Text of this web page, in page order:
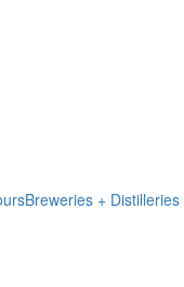
Breweries + Distilleries